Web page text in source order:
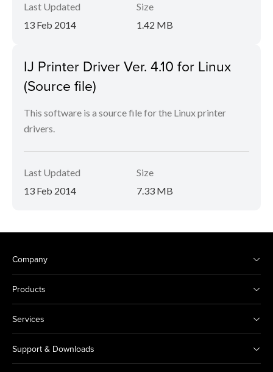
Last Updated
13 Feb 2014
Size
1.42 MB
IJ Printer Driver Ver. 4.10 for Linux
(Source file)
This software is a source file for the Linux printer
drivers.
Last Updated
13 Feb 2014
Size
7.33 MB
Company
Products
Services
Support & Downloads